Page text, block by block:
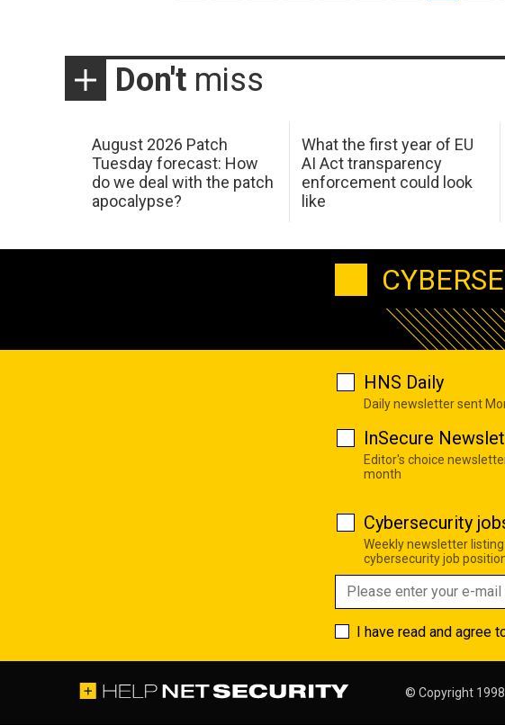
Don't miss
August 2026 Patch
Tuesday forecast: How
do we deal with the patch
apocalypse?
What the first year of EU
AI Act transparency
enforcement could look
like
HNS Daily
Daily newsletter sent
InSecure
Editor's choice
month
Cybersecurity
Weekly newsletter
cybersecurity job
I have read and agree
© Copyright